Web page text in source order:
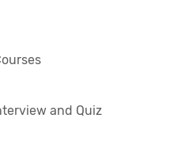
and Quiz